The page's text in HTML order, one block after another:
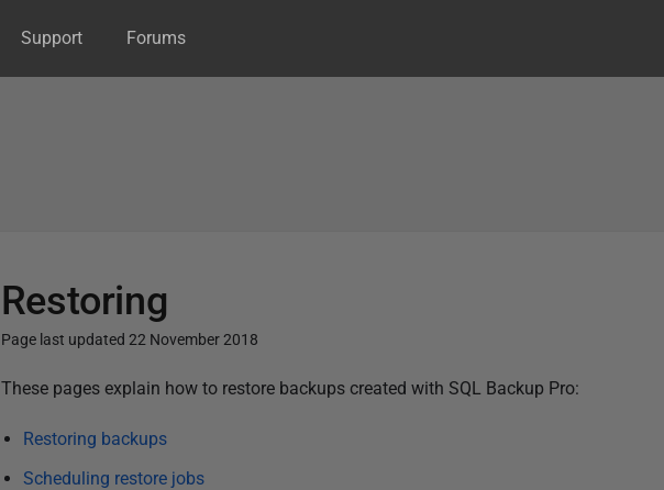
Support Forums
Restoring
Page last updated 22 November 2018
P
b
l
These pages explain how to restore backups created with SQL Backup Pro:
Restoring backups
Scheduling restore jobs